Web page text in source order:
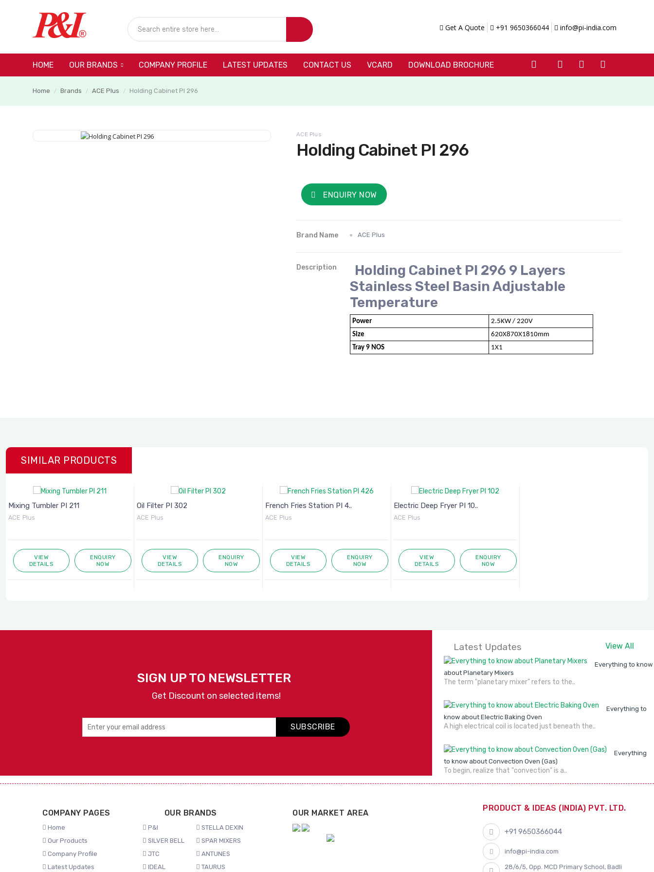
Get A Quote +91 9650366044 info@pi-india.com
HOME OUR BRANDS COMPANY PROFILE LATEST UPDATES CONTACT US VCARD DOWNLOAD BROCHURE
Home / Brands / ACE Plus / Holding Cabinet PI 296
ACE Plus
Holding Cabinet PI 296
ENQUIRY NOW
Brand Name ACE Plus
Description
Holding Cabinet PI 296 9 Layers
Stainless Steel Basin Adjustable
Temperature
Power
2.5KW / 220V
Size
620X870X1810mm
Tray 9 NOS
1X1
SIMILAR PRODUCTS
Mixing Tumbler PI 211
ACE Plus
VIEW
DETAILS
ENQUIRY
NOW
Oil Filter PI 302
ACE Plus
VIEW
DETAILS
ENQUIRY
NOW
French Fries Station PI 4..
ACE Plus
VIEW
DETAILS
ENQUIRY
NOW
Electric Deep Fryer PI 10..
ACE Plus
VIEW
DETAILS
ENQUIRY
NOW
SIGN UP TO NEWSLETTER
Get Discount on selected items!
SUBSCRIBE
Latest Updates View All
Everything to know
about Planetary Mixers
The term "planetary mixer" refers to the..
Everything to
know about Electric Baking Oven
A high electrical coil is located just beneath the..
Everything
to know about Convection Oven (Gas)
To begin, realize that "convection" is a..
COMPANY PAGES
Home
Our Products
Company Profile
Latest Updates
OUR BRANDS
P&I
STELLA DEXIN
SILVER BELL
SPAR MIXERS
JTC
ANTUNES
IDEAL
TAURUS
OUR MARKET AREA
PRODUCT & IDEAS (INDIA) PVT. LTD.
+91 9650366044
info@pi-india.com
28/6/5, Opp. MCD Primary School, Badli